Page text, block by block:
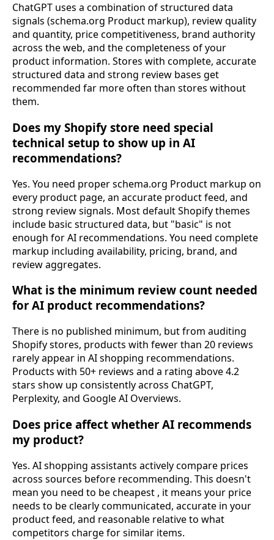
ChatGPT uses a combination of structured data
signals (schema.org Product markup), review quality
and quantity, price competitiveness, brand authority
across the web, and the completeness of your
product information. Stores with complete, accurate
structured data and strong review bases get
recommended far more often than stores without
them.
Does my Shopify store need special
technical setup to show up in AI
recommendations?
Yes. You need proper schema.org Product markup on
every product page, an accurate product feed, and
strong review signals. Most default Shopify themes
include basic structured data, but "basic" is not
enough for AI recommendations. You need complete
markup including availability, pricing, brand, and
review aggregates.
What is the minimum review count needed
for AI product recommendations?
There is no published minimum, but from auditing
Shopify stores, products with fewer than 20 reviews
rarely appear in AI shopping recommendations.
Products with 50+ reviews and a rating above 4.2
stars show up consistently across ChatGPT,
Perplexity, and Google AI Overviews.
Does price affect whether AI recommends
my product?
Yes. AI shopping assistants actively compare prices
across sources before recommending. This doesn't
mean you need to be cheapest , it means your price
needs to be clearly communicated, accurate in your
product feed, and reasonable relative to what
competitors charge for similar items.